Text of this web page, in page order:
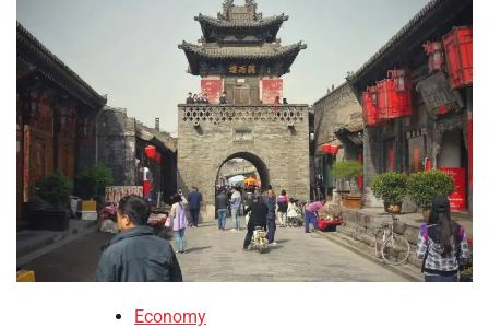
Economy